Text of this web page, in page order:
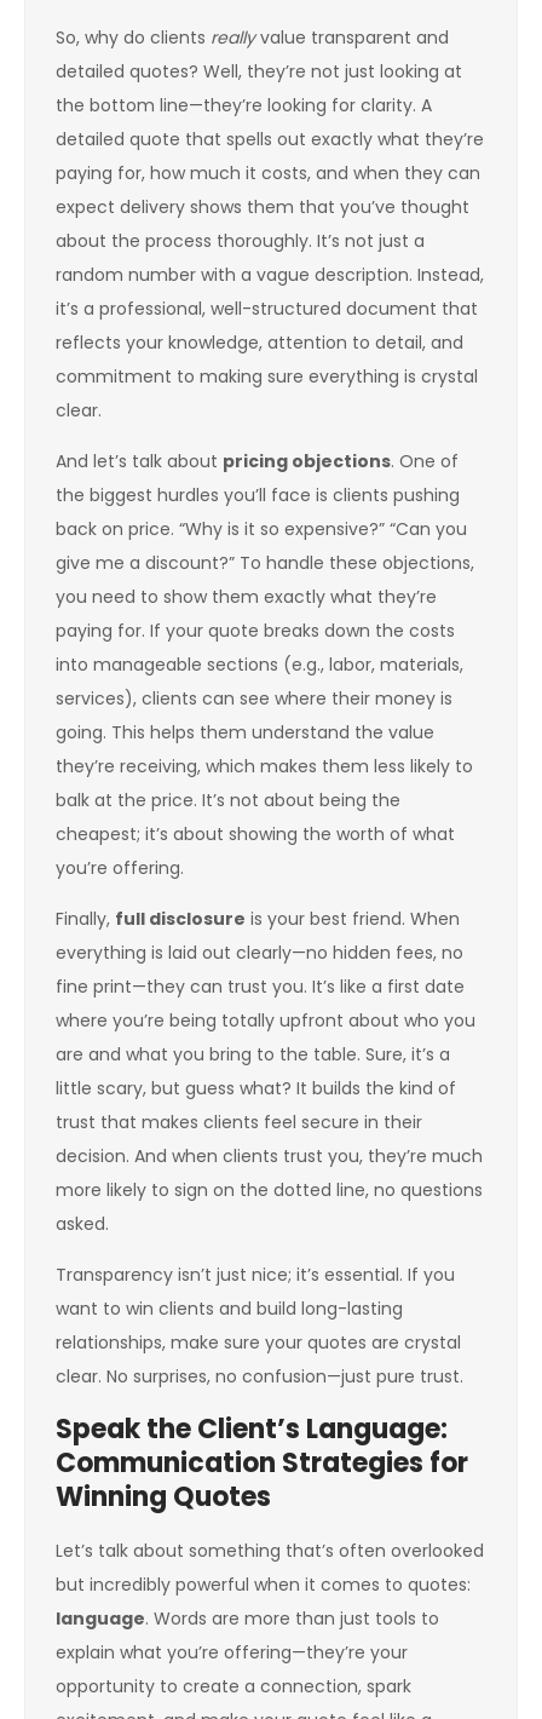
So, why do clients reallyvalue transparent and
detailed quotes? Well, they’re not just looking at
the bottom line—they’re looking for clarity. A
detailed quote that spells out exactly what they’re
paying for, how much it costs, and when they can
expect delivery shows them that you’ve thought
about the process thoroughly. It’s not just a
random number with a vague description. Instead,
it’s a professional, well-structured document that
reflects your knowledge, attention to detail, and
commitment to making sure everything is crystal
clear.
And let’s talk about pricing objections. One of
the biggest hurdles you’ll face is clients pushing
back on price. “Why is it so expensive?” “Can you
give me a discount?” To handle these objections,
you need to show them exactly what they’re
paying for. If your quote breaks down the costs
into manageable sections (e.g., labor, materials,
services), clients can see where their money is
going. This helps them understand the value
they’re receiving, which makes them less likely to
balk at the price. It’s not about being the
cheapest; it’s about showing the worth of what
you’re offering.
Finally, full disclosure is your best friend. When
everything is laid out clearly—no hidden fees, no
fine print—they can trust you. It’s like a first date
where you’re being totally upfront about who you
are and what you bring to the table. Sure, it’s a
little scary, but guess what? It builds the kind of
trust that makes clients feel secure in their
decision. And when clients trust you, they’re much
more likely to sign on the dotted line, no questions
asked.
Transparency isn’t just nice; it’s essential. If you
want to win clients and build long-lasting
relationships, make sure your quotes are crystal
clear. No surprises, no confusion—just pure trust.
Speak the Client’s Language:
Communication Strategies for
Winning Quotes
Let’s talk about something that’s often overlooked
but incredibly powerful when it comes to quotes:
language. Words are more than just tools to
explain what you’re offering—they’re your
opportunity to create a connection, spark